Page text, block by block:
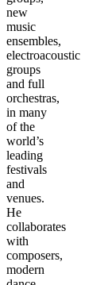
new
music
ensembles,
electroacoustic
groups
and full
orchestras,
in many
of the
world’s
leading
festivals
and
venues.
He
collaborates
with
composers,
modern